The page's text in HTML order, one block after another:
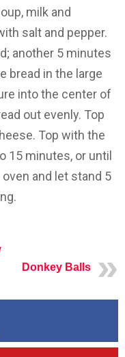
milk and
salt and pepper.
another 5 minutes
bread in the large
into the center of
out evenly. Top
Top with the
15 minutes, or until
and let stand 5
Donkey Balls